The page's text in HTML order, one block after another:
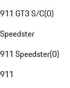
911 GT3 S/C(0)
Speedster
911 Speedster(0)
911